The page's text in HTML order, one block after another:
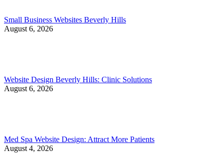
Small Business Websites Beverly Hills
August 6, 2026
Website Design Beverly Hills: Clinic Solutions
August 6, 2026
Med Spa Website Design: Attract More Patients
August 4, 2026